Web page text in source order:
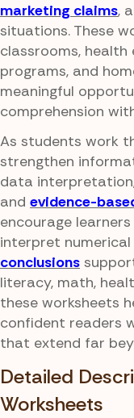
marketing claims,
situations. These
classrooms,
programs, and
meaningful
comprehension
As students work
strengthen
data
and evidence-
encourage
interpret
conclusions
literacy, math,
these worksheets
confident readers
that extend far
Detailed
Worksheets